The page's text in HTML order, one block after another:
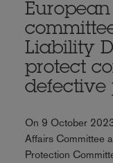
Liability
protect
defective
On 9 October
Affairs Committee
Protection